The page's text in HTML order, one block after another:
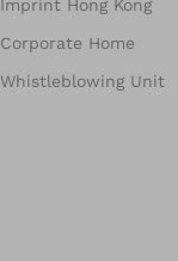
Imprint Hong Kong
Corporate Home
Whistleblowing Unit